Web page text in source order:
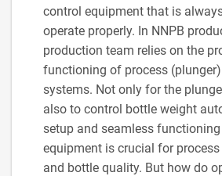
control equipment that is
operate properly. In NNPB
production team relies on the
functioning of process
systems. Not only for the
also to control bottle weight
setup and seamless
equipment is crucial for
and bottle quality. But how do